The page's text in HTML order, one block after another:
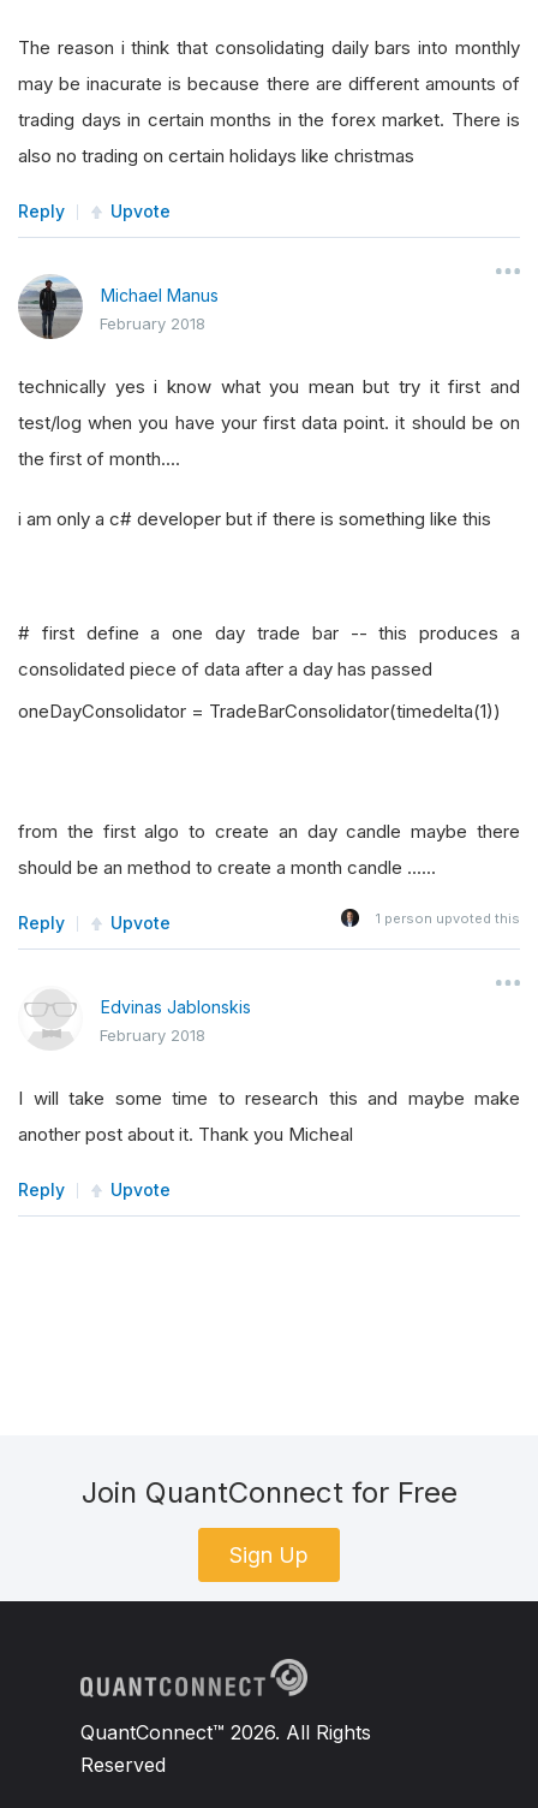
The reason i think that consolidating daily bars into monthly
may be inacurate is because there are different amounts of
trading days in certain months in the forex market. There is
also no trading on certain holidays like christmas
Reply Upvote
Michael Manus
February 2018
technically yes i know what you mean but try it first and
test/log when you have your first data point. it should be on
the first of month....
i am only a c# developer but if there is something like this
# first define a one day trade bar -- this produces a
consolidated piece of data after a day has passed
oneDayConsolidator = TradeBarConsolidator(timedelta(1))
from the first algo to create an day candle maybe there
should be an method to create a month candle ......
Reply Upvote 1 person upvoted this
Edvinas Jablonskis
February 2018
I will take some time to research this and maybe make
another post about it. Thank you Micheal
Reply Upvote
Join QuantConnect for Free
Sign Up
QuantConnect™ 2026. All Rights
Reserved